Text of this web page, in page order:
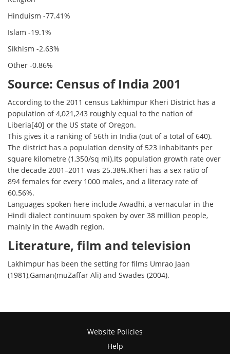
Hinduism -77.41%
Islam -19.1%
Sikhism -2.63%
Other -0.86%
Source: Census of India 2001
According to the 2011 census Lakhimpur Kheri District has a
population of 4,021,243 roughly equal to the nation of
Liberia[40] or the US state of Oregon.
This gives it a ranking of 56th in India (out of a total of 640).
The district has a population density of 523 inhabitants per
square kilometre (1,350/sq mi).Its population growth rate over
the decade 2001–2011 was 25.38%.Kheri has a sex ratio of
894 females for every 1000 males, and a literacy rate of
60.56%.
Languages spoken here include Awadhi, a vernacular in the
Hindi dialect continuum spoken by over 38 million people,
mainly in the Awadh region.
Literature, film and television
Lakhimpur has been the setting for films Umrao Jaan
(1981),Gaman(muZaffar Ali) and Swades (2004).
Website Policies
Help